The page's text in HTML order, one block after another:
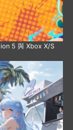
5 與 Xbox X/S